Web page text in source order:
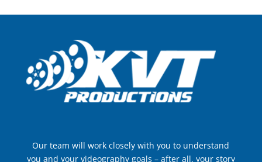
Our team will work closely with you to understand
you and your videography goals – after all, your story